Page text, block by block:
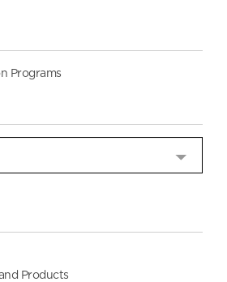
Programs
Products